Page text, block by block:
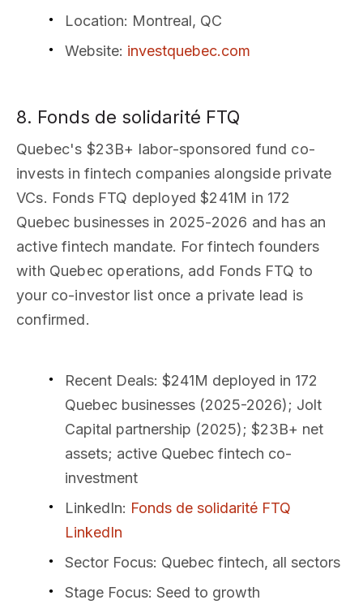
Location: Montreal, QC
Website: investquebec.com
8. Fonds de solidarité FTQ
Quebec's $23B+ labor-sponsored fund co-
invests in fintech companies alongside private
VCs. Fonds FTQ deployed $241M in 172
Quebec businesses in 2025-2026 and has an
active fintech mandate. For fintech founders
with Quebec operations, add Fonds FTQ to
your co-investor list once a private lead is
confirmed.
Recent Deals: $241M deployed in 172
Quebec businesses (2025-2026); Jolt
Capital partnership (2025); $23B+ net
assets; active Quebec fintech co-
investment
LinkedIn: Fonds de solidarité FTQ
LinkedIn
Sector Focus: Quebec fintech, all sectors
Stage Focus: Seed to growth